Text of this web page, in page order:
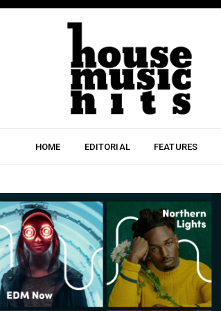
HOME EDITORIAL FEATURES